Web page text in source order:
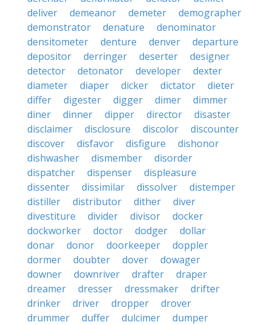
deliver
demeanor demeter
demographer
demonstrator
denature
denominator
densitometer
denture denver
departure
depositor
derringer deserter
designer
detector
detonator developer
dexter
diameter
diaper dicker dictator
dieter
differ
digester digger dimer
dimmer
diner
dinner dipper director
disaster
disclaimer
disclosure discolor
discounter
discover
disfavor disfigure
dishonor
dishwasher
dismember
disorder
dispatcher
dispenser
displeasure
dissenter
dissimilar dissolver
distemper
distiller
distributor dither
diver
divestiture
divider divisor
docker
dockworker
doctor dodger
dollar
donar
donor doorkeeper
doppler
dormer
doubter dover
dowager
downer
downriver drafter
draper
dreamer
dresser dressmaker
drifter
drinker
driver dropper
drover
drummer
duffer dulcimer
dumper